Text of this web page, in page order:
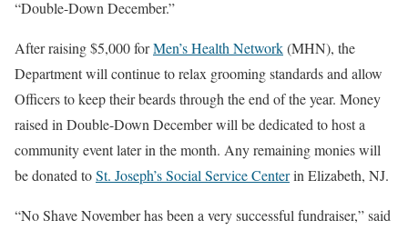
“Double-Down December.”
After raising $5,000 forMen’s Health Network(MHN), the
Department will continue to relax grooming standards and allow
Officers to keep their beards through the end of the year. Money
raised in Double-Down December will be dedicated to host a
community event later in the month. Any remaining monies will
be donated toSt. Joseph’s Social Service Centerin Elizabeth, NJ.
“No Shave November has been a very successful fundraiser,” said